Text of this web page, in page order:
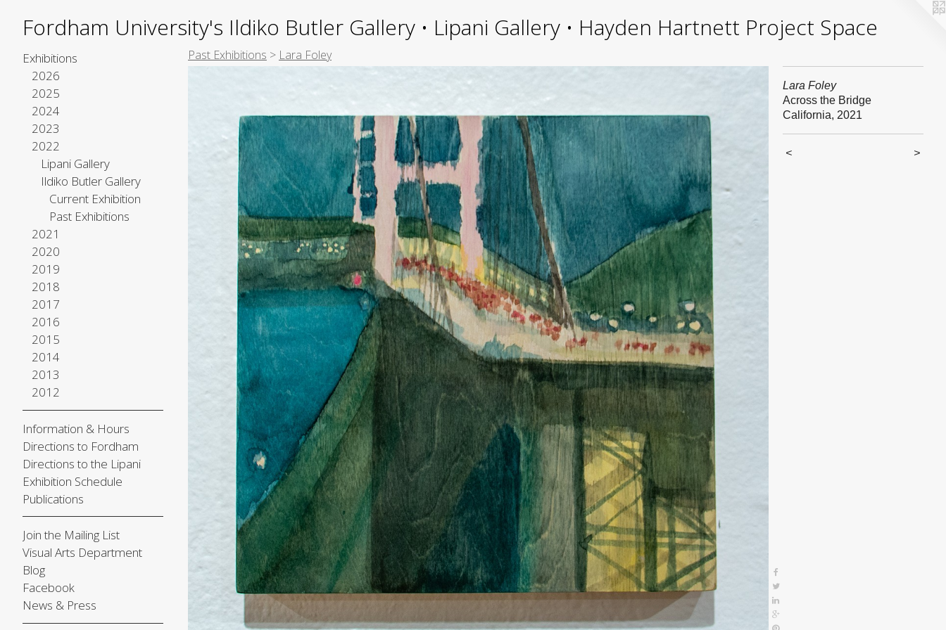
Fordham University's Ildiko Butler Gallery • Lipani Gallery • Hayden Hartnett Project Space
Exhibitions
2026
2025
2024
2023
2022
Lipani Gallery
Ildiko Butler Gallery
Current Exhibition
Past Exhibitions
2021
2020
2019
2018
2017
2016
2015
2014
2013
2012
Information & Hours
Directions to Fordham
Directions to the Lipani
Exhibition Schedule
Publications
Join the Mailing List
Visual Arts Department
Blog
Facebook
News & Press
Past Exhibitions > Lara Foley
Lara Foley
Across the Bridge
California, 2021
< >